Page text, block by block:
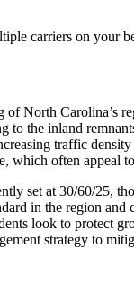
carriers on your
North
to the inland
traffic
which often appeal
set at 30/60/25,
in the region
look to protect
strategy to